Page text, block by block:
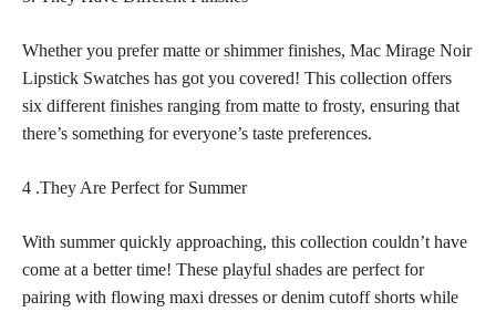
Whether you prefermatte or shimmer finishes, Mac Mirage Noir
Lipstick Swatches has got you covered! This collection offers
six different finishes ranging from matte to frosty, ensuring that
there’s something for everyone’s taste preferences.
4 .They Are Perfect for Summer
With summer quickly approaching, this collection couldn’t have
come at a better time! These playful shades are perfect for
pairing with flowing maxi dresses or denim cutoff shorts while